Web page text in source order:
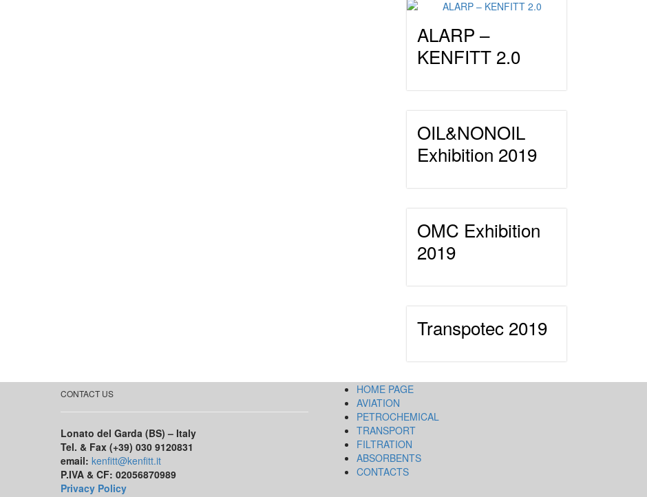
ALARP –
KENFITT 2.0
OIL&NONOIL
Exhibition 2019
OMC Exhibition
2019
Transpotec 2019
CONTACT US
Lonato del Garda (BS) – Italy
Tel. & Fax (+39) 030 9120831
email: kenfitt@kenfitt.it
P.IVA & CF: 02056870989
Privacy Policy
HOME PAGE
AVIATION
PETROCHEMICAL
TRANSPORT
FILTRATION
ABSORBENTS
CONTACTS